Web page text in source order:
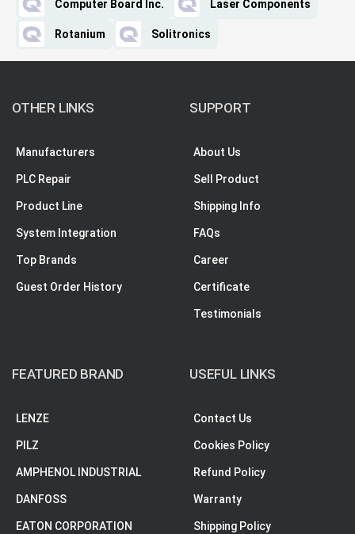
Computer Board Inc. Laser Components
Rotanium Solitronics
OTHER LINKS
Manufacturers
PLC Repair
Product Line
System Integration
Top Brands
Guest Order History
SUPPORT
About Us
Sell Product
Shipping Info
FAQs
Career
Certificate
Testimonials
FEATURED BRAND
LENZE
PILZ
AMPHENOL INDUSTRIAL
DANFOSS
EATON CORPORATION
USEFUL LINKS
Contact Us
Cookies Policy
Refund Policy
Warranty
Shipping Policy